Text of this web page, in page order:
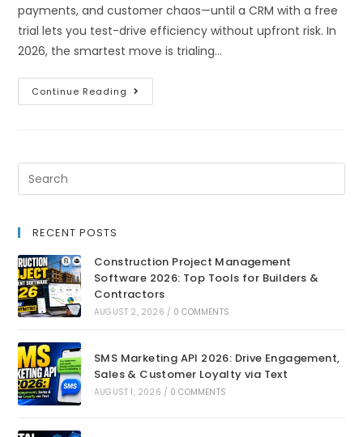
payments, and customer chaos—until a CRM with a free
trial lets you test-drive efficiency without upfront risk. In
2026, the smartest move is trialing…
Continue Reading
RECENT POSTS
Construction Project Management
Software 2026: Top Tools for Builders &
Contractors
AUGUST 2, 2026 / 0 COMMENTS
SMS Marketing API 2026: Drive Engagement,
Sales & Customer Loyalty via Text
AUGUST 1, 2026 / 0 COMMENTS